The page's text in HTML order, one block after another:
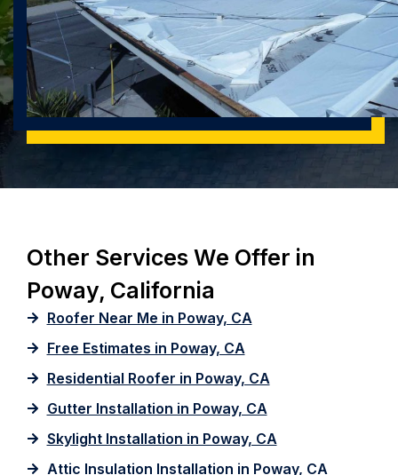
Other Services We Offer in
Poway, California
Roofer Near Me in Poway, CA
Free Estimates in Poway, CA
Residential Roofer in Poway, CA
Gutter Installation in Poway, CA
Skylight Installation in Poway, CA
Attic Insulation Installation in Poway, CA